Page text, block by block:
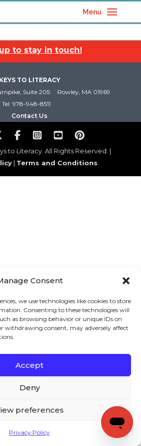
Consent
we use technologies like cookies to store
Consenting to these technologies will
as browsing behavior or unique IDs on
withdrawing consent, may adversely affect
Accept
Deny
preferences
Privacy Policy
Menu
to stay in touch!
KEYS TO LITERACY
Suite 205
Rowley, MA 01969
Tel: 978-948-8511
Contact Us
to Literacy. All Rights Reserved. |
| Terms and Conditions